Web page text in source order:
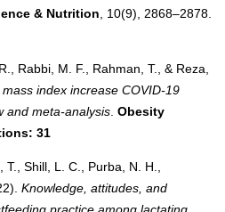
& Nutrition , 10(9), 2868–2878.
Rabbi, M. F., Rahman, T., & Reza,
index increase COVID-19
and meta-analysis Obesity
31
Shill, L. C., Purba, N. H.,
Knowledge, attitudes, and